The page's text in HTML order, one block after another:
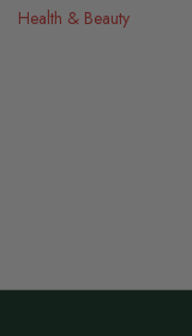
Health & Beauty